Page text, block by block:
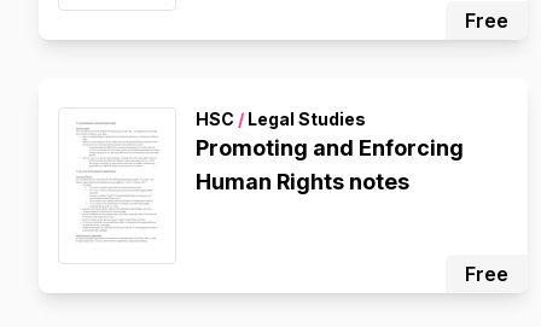
Free
HSC / Legal Studies
Promoting and Enforcing
Human Rights notes
Free